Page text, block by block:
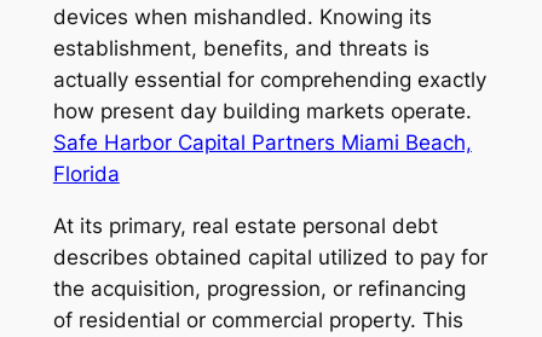
devices when mishandled. Knowing its
establishment, benefits, and threats is
actually essential for comprehending exactly
how present day building markets operate.
Safe Harbor Capital Partners Miami Beach,
Florida
At its primary, real estate personal debt
describes obtained capital utilized to pay for
the acquisition, progression, or refinancing
of residential or commercial property. This